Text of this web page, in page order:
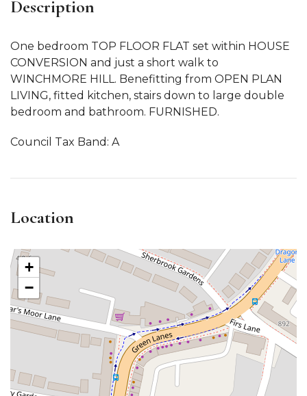
Description
One bedroom TOP FLOOR FLAT set within HOUSE
CONVERSION and just a short walk to
WINCHMORE HILL. Benefitting from OPEN PLAN
LIVING, fitted kitchen, stairs down to large double
bedroom and bathroom. FURNISHED.
Council Tax Band: A
Location
+
−